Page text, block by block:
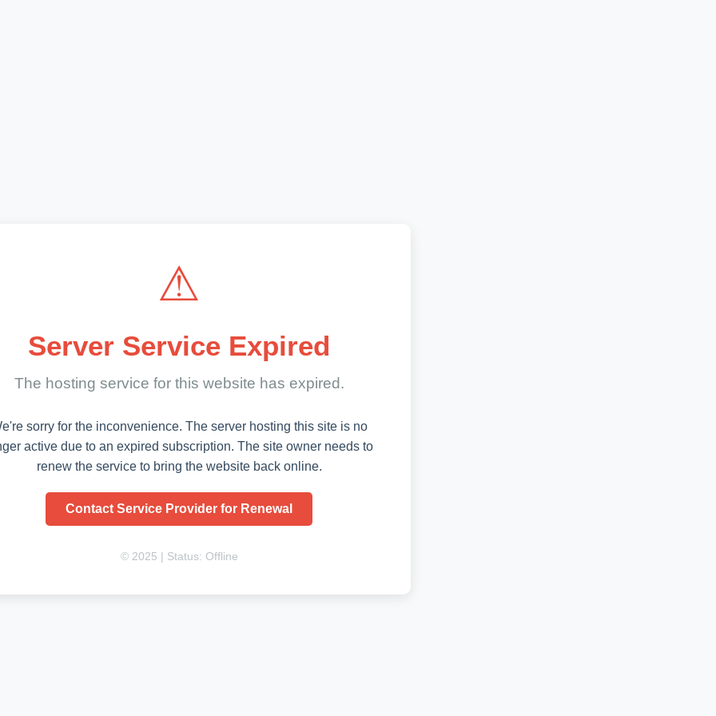
⚠
Server Service Expired
The hosting service for this website has expired.
sorry for the inconvenience. The server hosting this site is no
active due to an expired subscription. The site owner needs to
renew the service to bring the website back online.
Contact Service Provider for Renewal
© 2025 | Status: Offline